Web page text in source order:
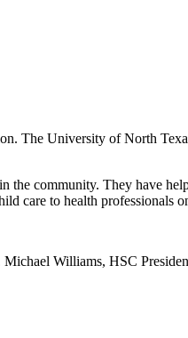
The University of North
community. They have
care to health professionals
Williams, HSC